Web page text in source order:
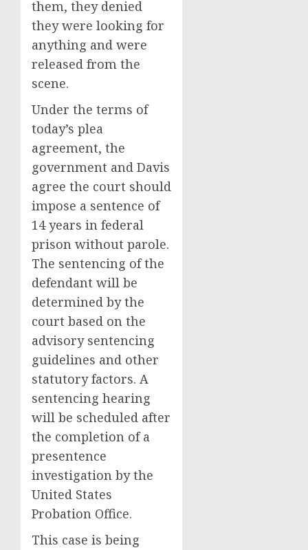
them, they denied
they were looking for
anything and were
released from the
scene.
Under the terms of
today’s plea
agreement, the
government and Davis
agree the court should
impose a sentence of
14 years in federal
prison without parole.
The sentencing of the
defendant will be
determined by the
court based on the
advisory sentencing
guidelines and other
statutory factors. A
sentencing hearing
will be scheduled after
the completion of a
presentence
investigation by the
United States
Probation Office.
This case is being